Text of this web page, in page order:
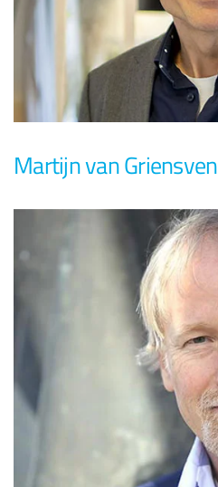
Martijn van Griensven